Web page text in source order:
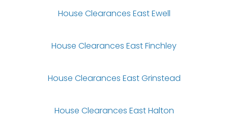
House Clearances East Ewell
House Clearances East Finchley
House Clearances East Grinstead
House Clearances East Halton